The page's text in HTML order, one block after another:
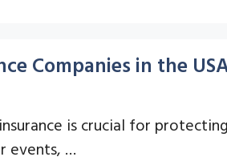
Companies in the
is crucial for
events, …